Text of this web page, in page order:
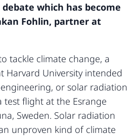
which has become
Fohlin, partner at
tackle climate change, a
Harvard University intended
or solar radiation
test flight at the Esrange
Sweden. Solar radiation
unproven kind of climate